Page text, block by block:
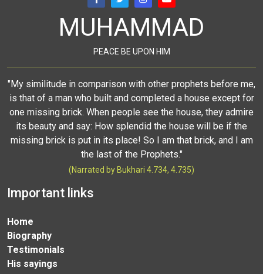
MUHAMMAD
PEACE BE UPON HIM
"My similitude in comparison with other prophets before me,
is that of a man who built and completed a house except for
one missing brick. When people see the house, they admire
its beauty and say: How splendid the house will be if the
missing brick is put in its place! So I am that brick, and I am
the last of the Prophets."
(Narrated by Bukhari 4.734, 4.735)
Important links
Home
Biography
Testimonials
His sayings